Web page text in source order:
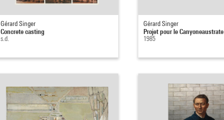
Gérard Singer
Concrete casting
s.d.
Gérard Singer
Projet pour le Canyoneaustrate
1985